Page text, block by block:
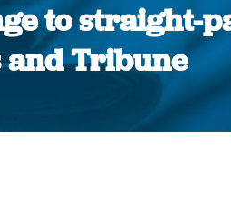
to straight-
and Tribune